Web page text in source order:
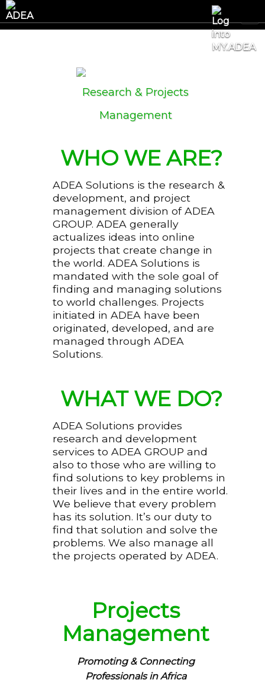
Research & Projects
Management
WHO WE ARE?
ADEA Solutions is the research &
development, and project
management division of ADEA
GROUP. ADEA generally
actualizes ideas into online
projects that create change in
the world. ADEA Solutions is
mandated with the sole goal of
finding and managing solutions
to world challenges. Projects
initiated in ADEA have been
originated, developed, and are
managed through ADEA
Solutions.
WHAT WE DO?
ADEA Solutions provides
research and development
services to ADEA GROUP and
also to those who are willing to
find solutions to key problems in
their lives and in the entire world.
We believe that every problem
has its solution. It’s our duty to
find that solution and solve the
problems. We also manage all
the projects operated by ADEA.
Projects
Management
Promoting & Connecting
Professionals in Africa